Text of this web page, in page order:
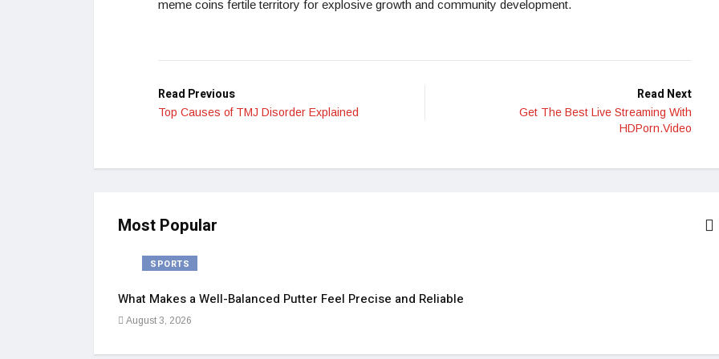
meme coins fertile territory for explosive growth and community development.
Read Previous
Top Causes of TMJ Disorder Explained
Read Next
Get The Best Live Streaming With
HDPorn.Video
Most Popular
SPORTS
What Makes a Well-Balanced Putter Feel Precise and Reliable
August 3, 2026